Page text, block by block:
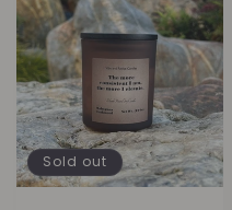
Sold out